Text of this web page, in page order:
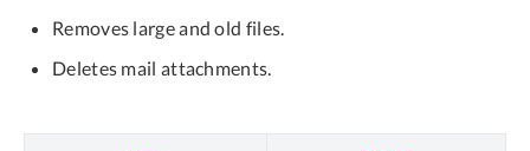
Removes large and old files.
Deletes mail attachments.